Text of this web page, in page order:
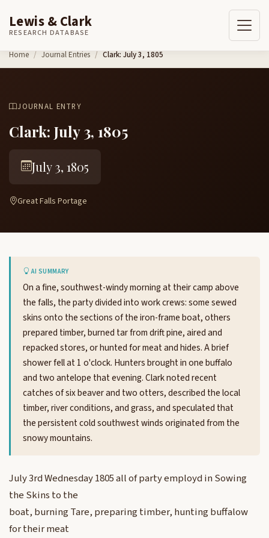
Skip to content
Lewis & Clark
RESEARCH DATABASE
Home Journal Entries Clark: July 3, 1805
JOURNAL ENTRY
Clark: July 3, 1805
July 3, 1805
Great Falls Portage
AI SUMMARY
On a fine, southwest-windy morning at their camp above
the falls, the party divided into work crews: some sewed
skins onto the sections of the iron-frame boat, others
prepared timber, burned tar from drift pine, aired and
repacked stores, or hunted for meat and hides. A brief
shower fell at 1 o'clock. Hunters brought in one buffalo
and two antelope that evening. Clark noted recent
catches of six beaver and two otters, described the local
timber, river conditions, and grass, and speculated that
the persistent cold southwest winds originated from the
snowy mountains.
July 3rd Wednesday 1805 all of party employd in Sowing
the Skins to the
boat, burning Tare, preparing timber, hunting buffalow
for their meat